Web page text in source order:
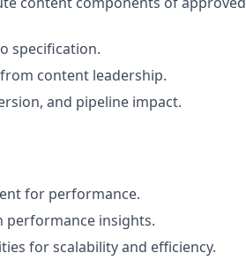
specification.
content leadership.
and pipeline impact.
for performance.
performance insights.
for scalability and efficiency.